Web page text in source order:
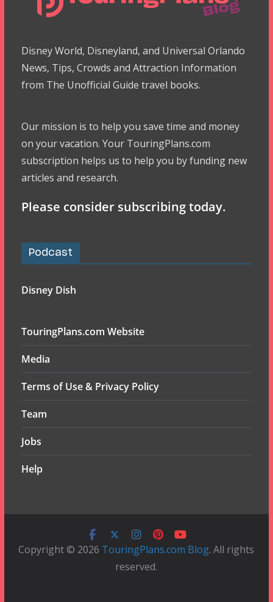
Disney World, Disneyland, and Universal Orlando
News, Tips, Crowds and Attraction Information
from The Unofficial Guide travel books.
Our mission is to help you save time and money
on your vacation. Your TouringPlans.com
subscription helps us to help you by funding new
articles and research.
Please consider subscribing today.
Podcast
Disney Dish
TouringPlans.com Website
Media
Terms of Use & Privacy Policy
Team
Jobs
Help
Copyright © 2026 TouringPlans.com Blog. All rights
reserved.